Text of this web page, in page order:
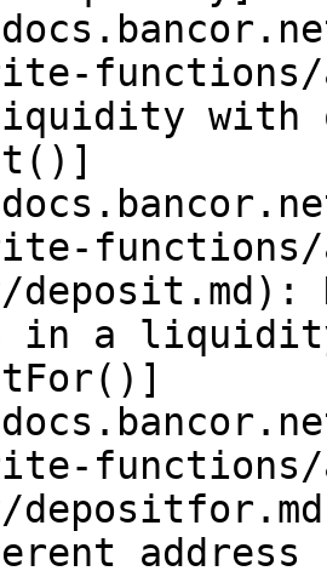
with
functions/
in a
functions/
address